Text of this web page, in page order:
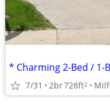
* Charming 2-Bed / 1-
7/31 2br728ft2